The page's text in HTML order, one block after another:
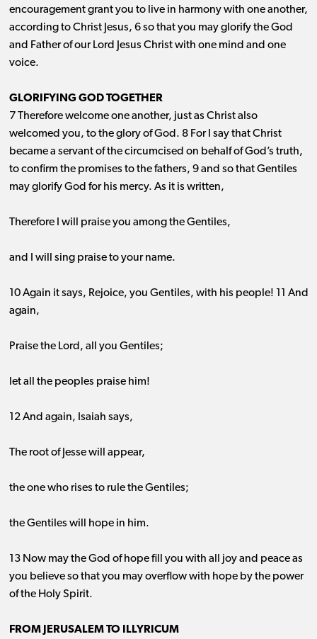
encouragement grant you to live in harmony with one another,
according to Christ Jesus, 6 so that you may glorify the God
and Father of our Lord Jesus Christ with one mind and one
voice.
GLORIFYING GOD TOGETHER
7 Therefore welcome one another, just as Christ also
welcomed you, to the glory of God. 8 For I say that Christ
became a servant of the circumcised on behalf of God’s truth,
to confirm the promises to the fathers, 9 and so that Gentiles
may glorify God for his mercy. As it is written,
Therefore I will praise you among the Gentiles,
and I will sing praise to your name.
10 Again it says, Rejoice, you Gentiles, with his people! 11 And
again,
Praise the Lord, all you Gentiles;
let all the peoples praise him!
12 And again, Isaiah says,
The root of Jesse will appear,
the one who rises to rule the Gentiles;
the Gentiles will hope in him.
13 Now may the God of hope fill you with all joy and peace as
you believe so that you may overflow with hope by the power
of the Holy Spirit.
FROM JERUSALEM TO ILLYRICUM